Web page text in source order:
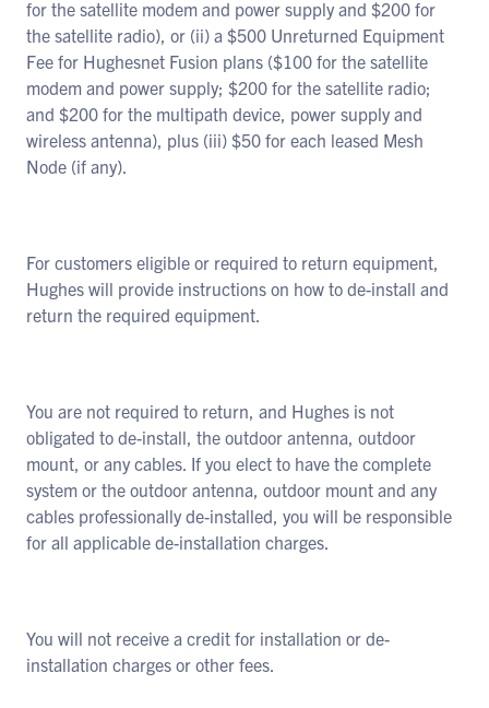
for the satellite modem and power supply and $200 for
the satellite radio), or (ii) a $500 Unreturned Equipment
Fee for Hughesnet Fusion plans ($100 for the satellite
modem and power supply; $200 for the satellite radio;
and $200 for the multipath device, power supply and
wireless antenna), plus (iii) $50 for each leased Mesh
Node (if any).
For customers eligible or required to return equipment,
Hughes will provide instructions on how to de-install and
return the required equipment.
You are not required to return, and Hughes is not
obligated to de-install, the outdoor antenna, outdoor
mount, or any cables. If you elect to have the complete
system or the outdoor antenna, outdoor mount and any
cables professionally de-installed, you will be responsible
for all applicable de-installation charges.
You will not receive a credit for installation or de-
installation charges or other fees.